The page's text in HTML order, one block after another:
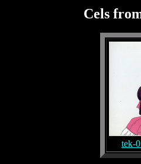
Cels
tek-